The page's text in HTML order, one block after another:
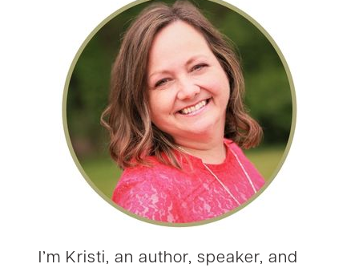
I’m Kristi, an author, speaker, and